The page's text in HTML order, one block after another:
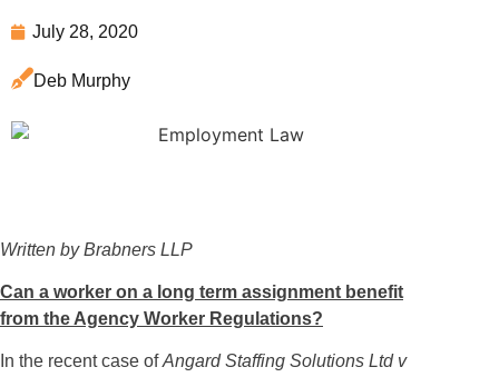
July 28, 2020
Deb Murphy
Written by Brabners LLP
Can a worker on a long term assignment benefit
from the Agency Worker Regulations?
In the recent case ofAngard Staffing Solutions Ltd v